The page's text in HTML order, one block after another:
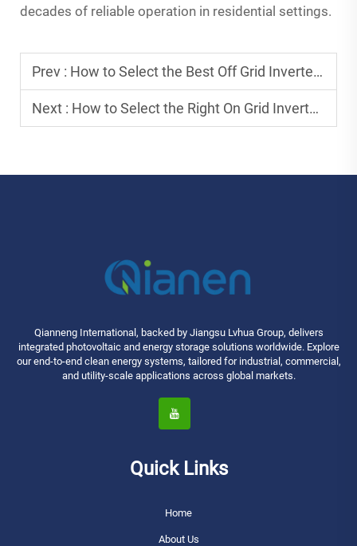
decades of reliable operation in residential settings.
Prev : How to Select the Best Off Grid Inverter for Long-Term Use?
Next : How to Select the Right On Grid Inverter for Maximum Benefits?
Qianneng International, backed by Jiangsu Lvhua Group, delivers
integrated photovoltaic and energy storage solutions worldwide. Explore
our end-to-end clean energy systems, tailored for industrial, commercial,
and utility-scale applications across global markets.
Quick Links
Home
About Us